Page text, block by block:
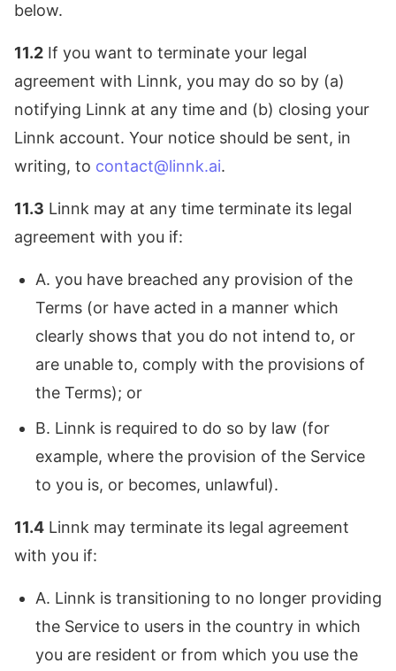
below.
11.2 If you want to terminate your legal
agreement with Linnk, you may do so by (a)
notifying Linnk at any time and (b) closing your
Linnk account. Your notice should be sent, in
writing, to contact@linnk.ai.
11.3 Linnk may at any time terminate its legal
agreement with you if:
A. you have breached any provision of the
Terms (or have acted in a manner which
clearly shows that you do not intend to, or
are unable to, comply with the provisions of
the Terms); or
B. Linnk is required to do so by law (for
example, where the provision of the Service
to you is, or becomes, unlawful).
11.4 Linnk may terminate its legal agreement
with you if:
A. Linnk is transitioning to no longer providing
the Service to users in the country in which
you are resident or from which you use the